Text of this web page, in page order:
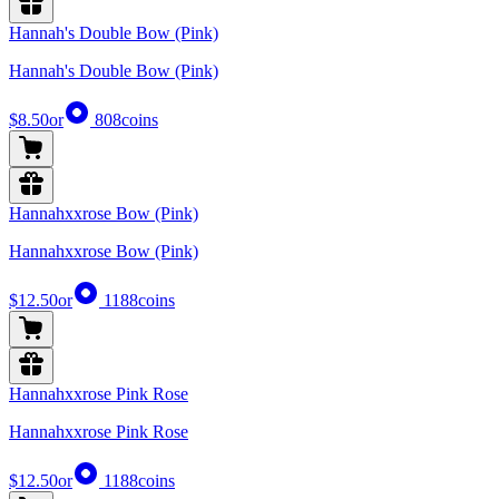
Hannah's Double Bow (Pink)
Hannah's Double Bow (Pink)
$8.50or 808coins
Hannahxxrose Bow (Pink)
Hannahxxrose Bow (Pink)
$12.50or 1188coins
Hannahxxrose Pink Rose
Hannahxxrose Pink Rose
$12.50or 1188coins